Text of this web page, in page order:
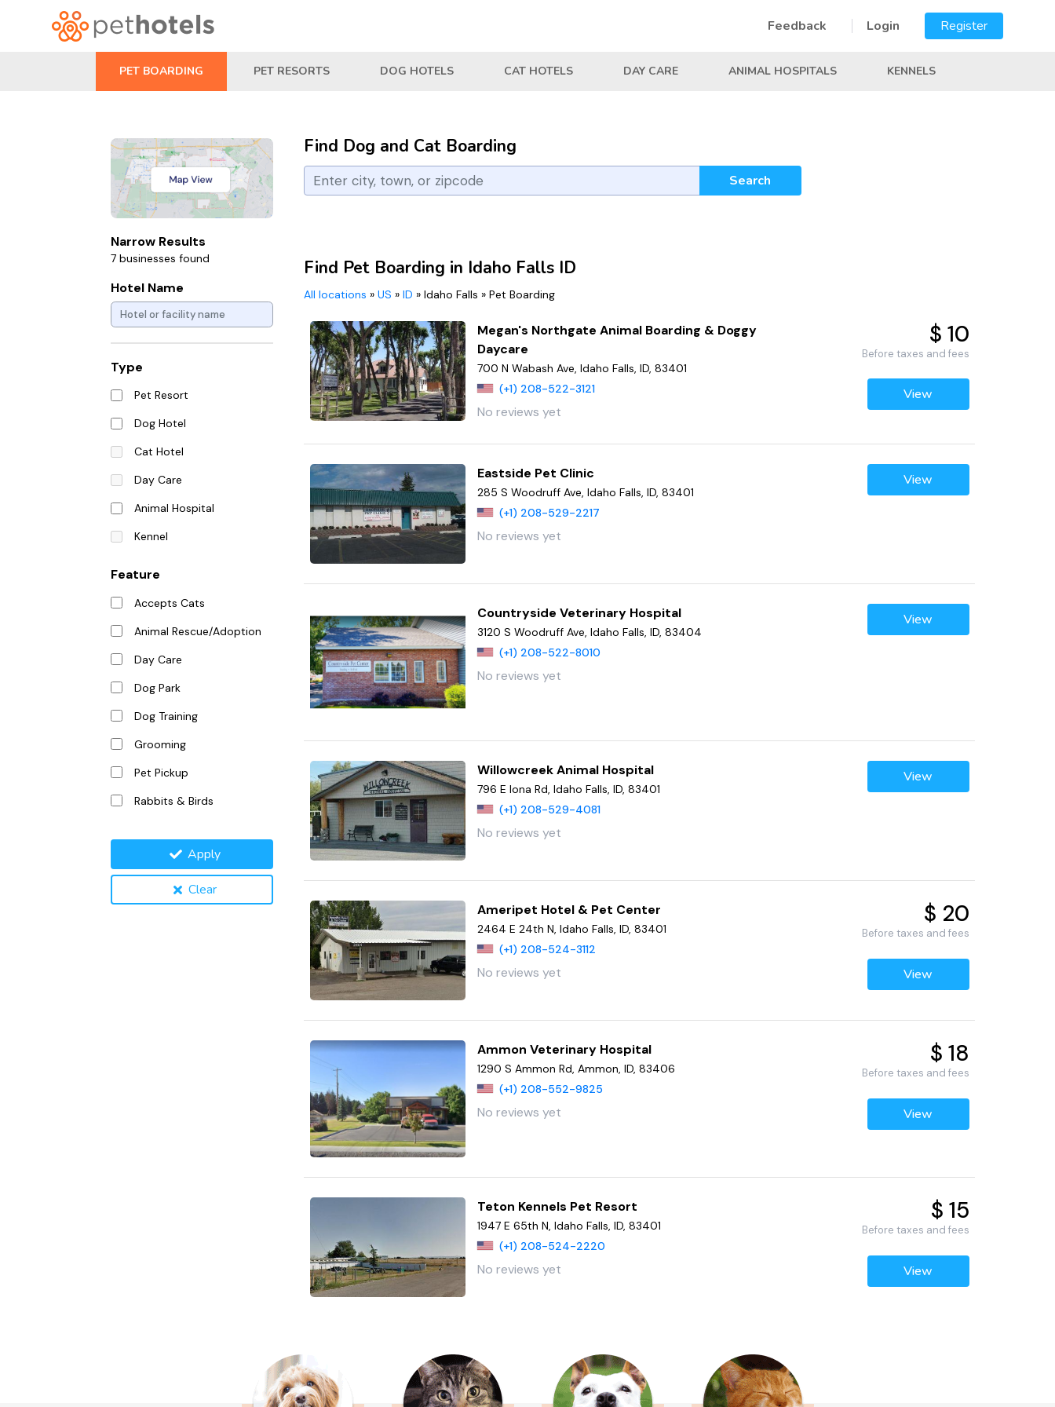
Feedback Login Register
PET BOARDING PET RESORTS DOG HOTELS CAT HOTELS DAY CARE ANIMAL HOSPITALS KENNELS
Narrow Results
7 businesses found
Hotel Name
Type
Pet Resort
Dog Hotel
Cat Hotel
Day Care
Animal Hospital
Kennel
Feature
Accepts Cats
Animal Rescue/Adoption
Day Care
Dog Park
Dog Training
Grooming
Pet Pickup
Rabbits & Birds
Apply
Clear
Find Dog and Cat Boarding
Search
Find Pet Boarding in Idaho Falls ID
All locations » US » ID » Idaho Falls » Pet Boarding
Megan's Northgate Animal Boarding & Doggy
Daycare
700 N Wabash Ave, Idaho Falls, ID, 83401
(+1) 208-522-3121
No reviews yet
$ 10
Before taxes and fees
View
Eastside Pet Clinic
285 S Woodruff Ave, Idaho Falls, ID, 83401
(+1) 208-529-2217
No reviews yet
View
Countryside Veterinary Hospital
3120 S Woodruff Ave, Idaho Falls, ID, 83404
(+1) 208-522-8010
No reviews yet
View
Willowcreek Animal Hospital
796 E Iona Rd, Idaho Falls, ID, 83401
(+1) 208-529-4081
No reviews yet
View
Ameripet Hotel & Pet Center
2464 E 24th N, Idaho Falls, ID, 83401
(+1) 208-524-3112
No reviews yet
$ 20
Before taxes and fees
View
Ammon Veterinary Hospital
1290 S Ammon Rd, Ammon, ID, 83406
(+1) 208-552-9825
No reviews yet
$ 18
Before taxes and fees
View
Teton Kennels Pet Resort
1947 E 65th N, Idaho Falls, ID, 83401
(+1) 208-524-2220
No reviews yet
$ 15
Before taxes and fees
View